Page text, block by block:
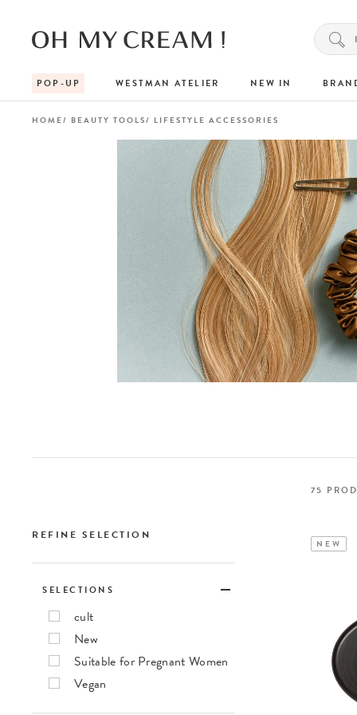
POP-UP WESTMAN ATELIER NEW IN
HOME BEAUTY TOOLS LIFESTYLE ACCESSORIES
REFINE SELECTION
SELECTIONS
cult
New
Suitable for Pregnant Women
Vegan
75
NEW